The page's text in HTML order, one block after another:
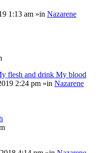
1:13 am »in Nazarene
flesh and drink My blood
2:24 pm »in Nazarene